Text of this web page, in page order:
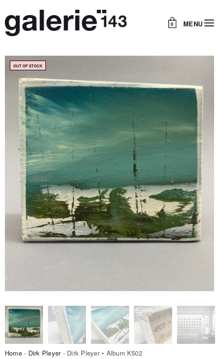
0 MENU
OUT OF STOCK
Home- Dirk Pleyer- Dirk Pleyer • Album K502